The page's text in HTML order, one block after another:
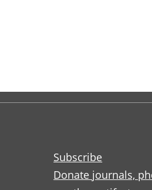
Subscribe
Donate journals,